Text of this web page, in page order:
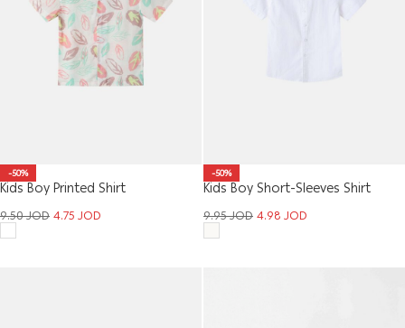
-50%
Kids Boy Printed Shirt
9.50JOD4.75JOD
-50%
Kids Boy Short-Sleeves Shirt
9.95JOD4.98JOD